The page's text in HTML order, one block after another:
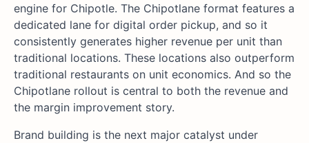
engine for Chipotle. The Chipotlane format features a
dedicated lane for digital order pickup, and so it
consistently generates higher revenue per unit than
traditional locations. These locations also outperform
traditional restaurants on unit economics. And so the
Chipotlane rollout is central to both the revenue and
the margin improvement story.
Brand building is the next major catalyst under